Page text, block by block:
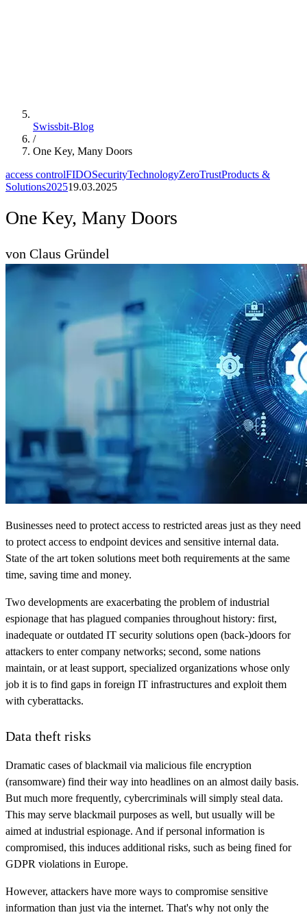
Swissbit-Blog
/
One Key, Many Doors
access controlFIDOSecurityTechnologyZeroTrustProducts &
Solutions202519.03.2025
One Key, Many Doors
von Claus Gründel
Businesses need to protect access to restricted areas just as they need
to protect access to endpoint devices and sensitive internal data.
State of the art token solutions meet both requirements at the same
time, saving time and money.
Two developments are exacerbating the problem of industrial
espionage that has plagued companies throughout history: first,
inadequate or outdated IT security solutions open (back-)doors for
attackers to enter company networks; second, some nations
maintain, or at least support, specialized organizations whose only
job it is to find gaps in foreign IT infrastructures and exploit them
with cyberattacks.
Data theft risks
Dramatic cases of blackmail via malicious file encryption
(ransomware) find their way into headlines on an almost daily basis.
But much more frequently, cybercriminals will simply steal data.
This may serve blackmail purposes as well, but usually will be
aimed at industrial espionage. And if personal information is
compromised, this induces additional risks, such as being fined for
GDPR violations in Europe.
However, attackers have more ways to compromise sensitive
information than just via the internet. That's why not only the